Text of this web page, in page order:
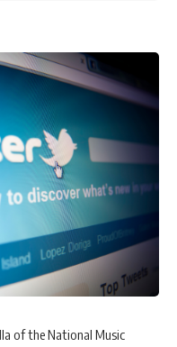
of the National Music